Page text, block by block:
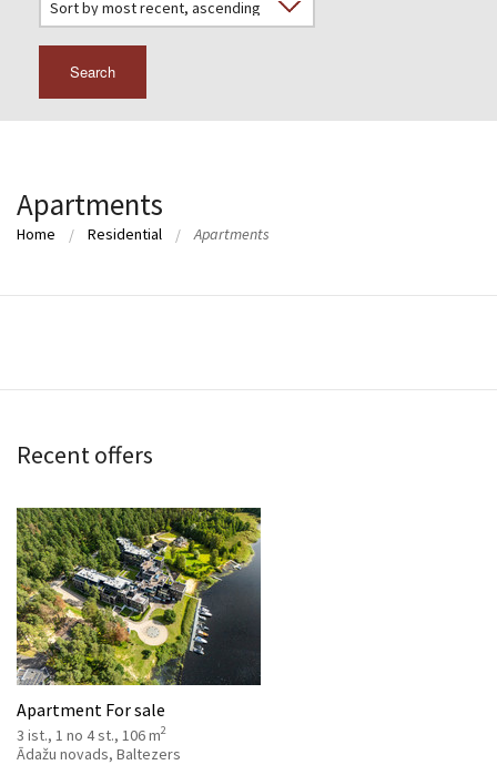
Search
Apartments
Home Residential Apartments
Recent offers
Apartment For sale
3 ist., 1 no 4 st., 106 m2
Ādažu novads, Baltezers